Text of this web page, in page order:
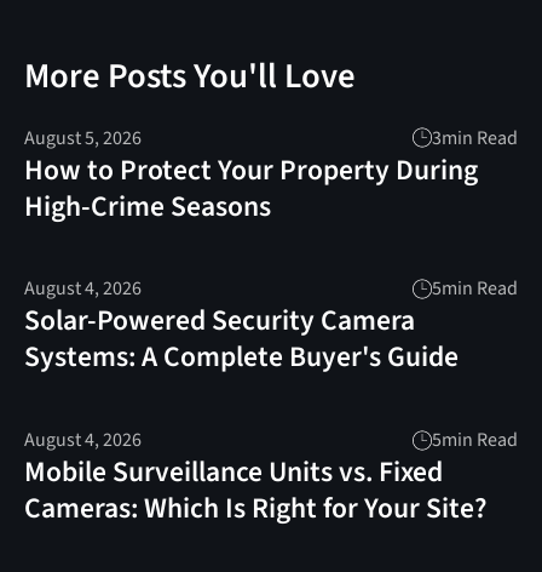
More Posts You'll Love
August 5, 2026 3min Read
How to Protect Your Property During
High-Crime Seasons
August 4, 2026 5min Read
Solar-Powered Security Camera
Systems: A Complete Buyer's Guide
August 4, 2026 5min Read
Mobile Surveillance Units vs. Fixed
Cameras: Which Is Right for Your Site?